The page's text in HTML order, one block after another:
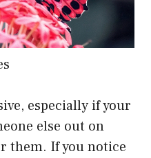
especially if your
else out on
them. If you notice